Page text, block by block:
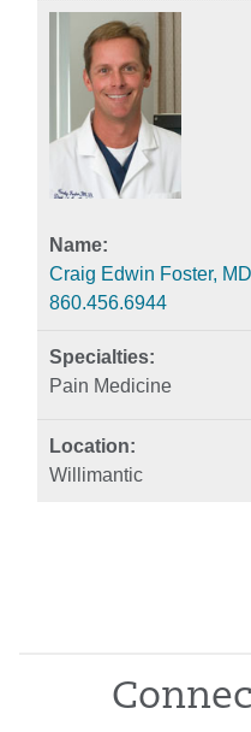
Craig Edwin Foster, MD
860.456.6944
Pain Medicine
Willimantic